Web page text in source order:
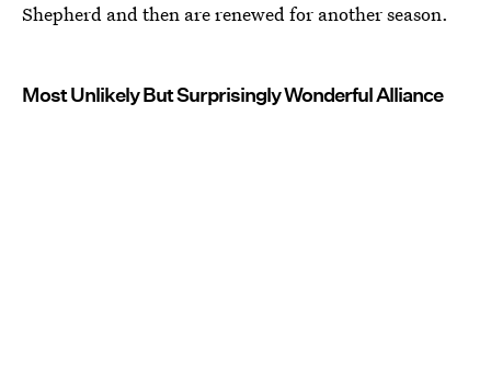
Shepherd and then are renewed for another season.
Most Unlikely But Surprisingly Wonderful Alliance